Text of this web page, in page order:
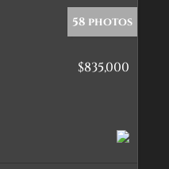
58 photos
$835,000